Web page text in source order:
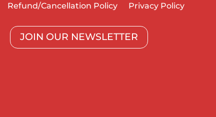
Refund/Cancellation Policy Privacy Policy
JOIN OUR NEWSLETTER